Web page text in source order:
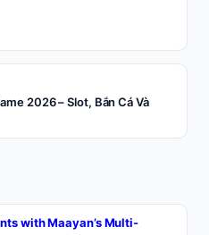
2026 – Slot, Bắn Cá Và
with Maayan’s Multi-